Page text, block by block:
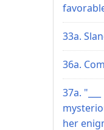
33a.
36a.
37a.
her